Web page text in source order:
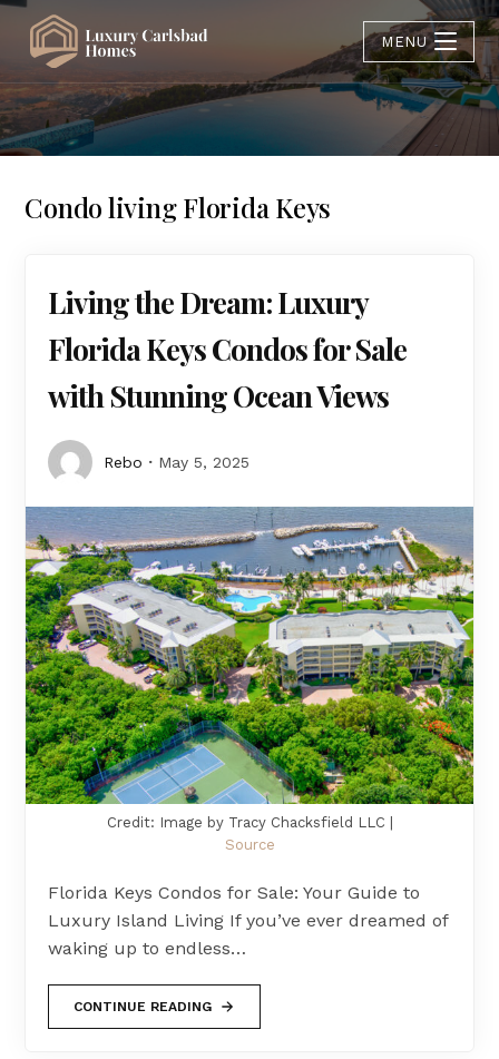
MENU
Condo living Florida Keys
Living the Dream: Luxury
Florida Keys Condos for Sale
with Stunning Ocean Views
Rebo May 5, 2025
Credit: Image by Tracy Chacksfield LLC |
Source
Florida Keys Condos for Sale: Your Guide to
Luxury Island Living If you’ve ever dreamed of
waking up to endless…
CONTINUE READING